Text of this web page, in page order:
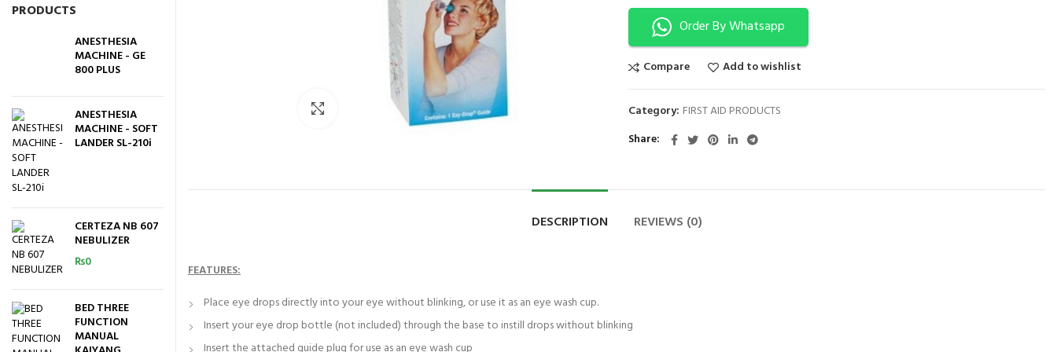
Click to enlarge
Order By Whatsapp
Compare Add to wishlist
Category: FIRST AID PRODUCTS
Share
DESCRIPTION REVIEWS (0)
FEATURES:
Place eye drops directly into your eye without blinking, or use it as an eye wash cup.
Insert your eye drop bottle (not included) through the base to instill drops without blinking
PRODUCTS
ANESTHESIA
MACHINE - GE
800 PLUS
ANESTHESIA
MACHINE - SOFT
LANDER SL-210i
CERTEZA NB 607
NEBULIZER
₨0
BED THREE
FUNCTION
MANUAL